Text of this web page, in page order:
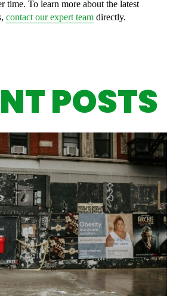
time. To learn more about the latest
contact our expert team directly.
POSTS